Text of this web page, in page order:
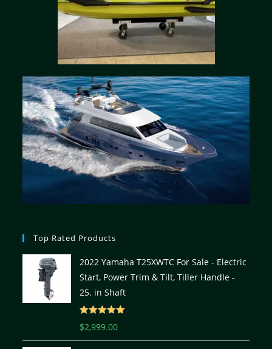
Top Rated Products
2022 Yamaha T25XWTC For Sale - Electric
Start, Power Trim & Tilt, Tiller Handle -
25. in Shaft
Rated
$2,999.00